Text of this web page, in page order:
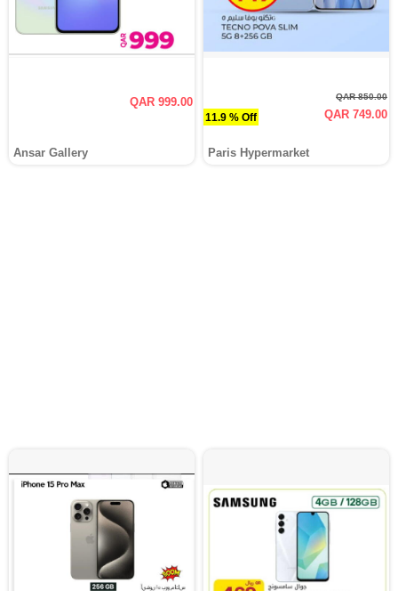
QAR 999.00
Ansar Gallery
11.9 % Off
QAR 850.00
QAR 749.00
Paris Hypermarket